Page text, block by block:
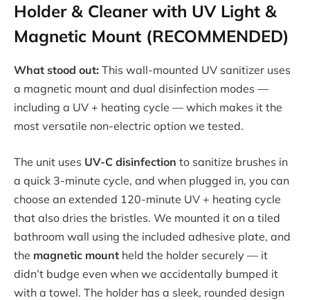
Holder & Cleaner with UV Light &
Magnetic Mount (RECOMMENDED)
What stood out: This wall-mounted UV sanitizer uses
a magnetic mount and dual disinfection modes —
including a UV + heating cycle — which makes it the
most versatile non-electric option we tested.
The unit uses UV-C disinfection to sanitize brushes in
a quick 3-minute cycle, and when plugged in, you can
choose an extended 120-minute UV + heating cycle
that also dries the bristles. We mounted it on a tiled
bathroom wall using the included adhesive plate, and
the magnetic mount held the holder securely — it
didn’t budge even when we accidentally bumped it
with a towel. The holder has a sleek, rounded design